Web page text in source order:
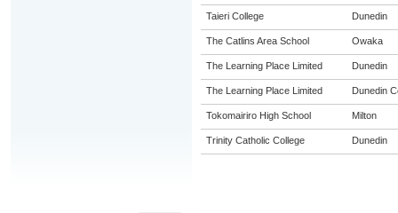
Taieri College Dunedin
The Catlins Area School Owaka
The Learning Place Limited Dunedin
The Learning Place Limited Dunedin
Tokomairiro High School Milton
Trinity Catholic College Dunedin